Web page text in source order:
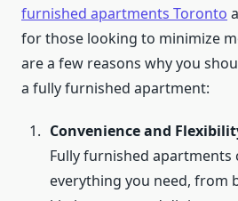
furnished apartments Toronto
for those looking to minimize
are a few reasons why you
a fully furnished apartment:
Convenience and
Fully furnished apartments
everything you need, from